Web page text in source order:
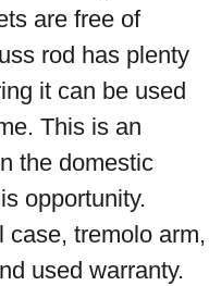
are free of
rod has plenty
it can be used
This is an
the domestic
opportunity.
case, tremolo arm,
used warranty.